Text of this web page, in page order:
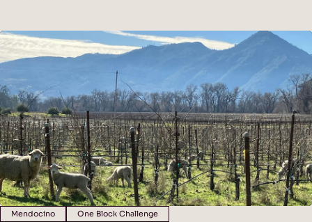
Viticulture Foundation will be part of the programme,…
Mendocino One Block Challenge